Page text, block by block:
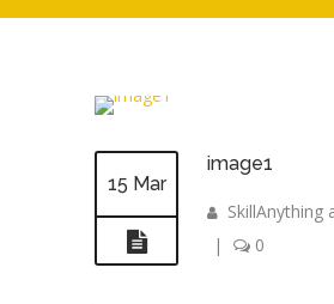
15 Mar
image1
SkillAnything
|
0